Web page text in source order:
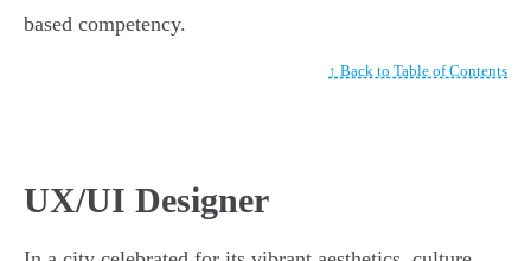
based competency.
↑ Back to Table of Contents
UX/UI Designer